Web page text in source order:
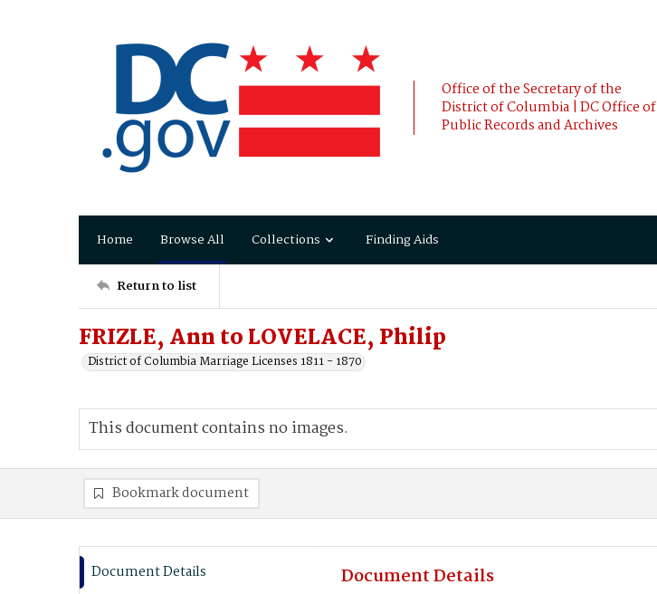
Office of the Secretary of the
District of Columbia | DC Office of
Public Records and Archives
Home Browse All Collections Finding Aids
Return to list
FRIZLE, Ann to LOVELACE, Philip
District of Columbia Marriage Licenses 1811 - 1870
This document contains no images.
Bookmark document
Document Details Document Details